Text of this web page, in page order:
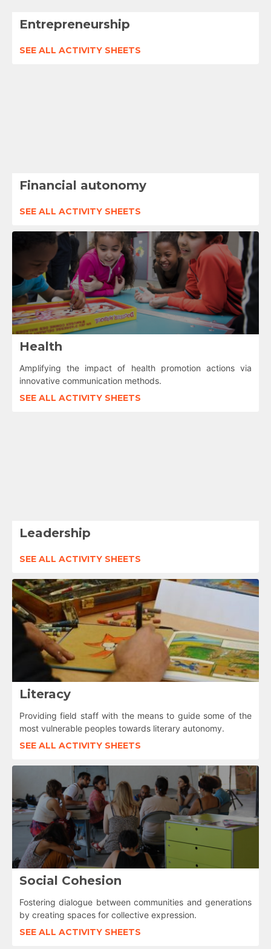
Entrepreneurship
SEE ALL ACTIVITY SHEETS
Financial autonomy
SEE ALL ACTIVITY SHEETS
Health
Amplifying the impact of health promotion actions via
innovative communication methods.
SEE ALL ACTIVITY SHEETS
Leadership
SEE ALL ACTIVITY SHEETS
Literacy
Providing field staff with the means to guide some of the
most vulnerable peoples towards literary autonomy.
SEE ALL ACTIVITY SHEETS
Social Cohesion
Fostering dialogue between communities and generations
by creating spaces for collective expression.
SEE ALL ACTIVITY SHEETS